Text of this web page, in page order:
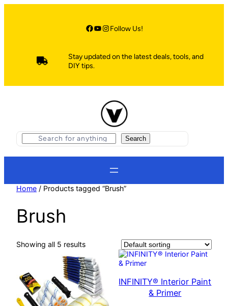
Facebook YouTube Instagram Follow Us!
Stay updated on the latest deals, tools, and
DIY tips.
S
e
Search
Home / Products tagged “Brush”
Brush
Showing all 5 results
INFINITY® Interior Paint
& Primer